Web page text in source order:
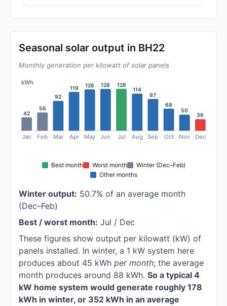
Seasonal solar output in BH22
Monthly generation per kilowatt of solar panels
kWh
42
Jan
56
Feb
92
Mar
119
Apr
126
May
128
Jun
128
Jul
114
Aug
97
Sep
68
Oct
50
Nov
36
Dec
Best month Worst month
Winter (Dec–Feb)
Other months
Winter output: 50.7% of an average month
(Dec–Feb)
Best / worst month: Jul / Dec
These figures show output per kilowatt (kW) of
panels installed. In winter, a 1 kW system here
produces about 45 kWh per month; the average
month produces around 88 kWh. So a typical 4
kW home system would generate roughly 178
kWh in winter, or 352 kWh in an average